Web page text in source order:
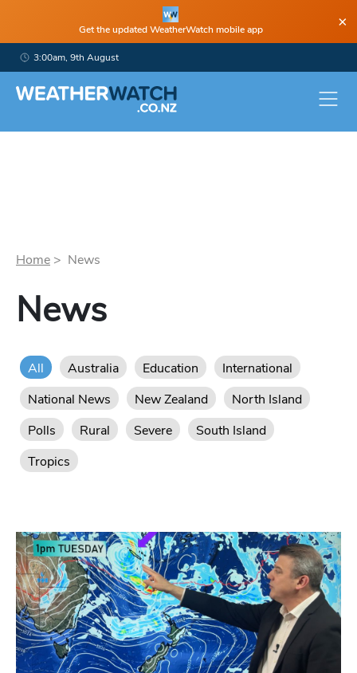
Get the updated WeatherWatch mobile app ×
3:00am, 9th August
Home > News
News
All Australia Education
International
National News
New Zealand
North Island
Polls
Rural Severe
South Island
Tropics